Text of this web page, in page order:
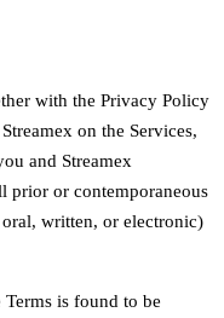
with the Privacy Policy
on the Services,
and Streamex
prior or contemporaneous
written, or electronic)
is found to be